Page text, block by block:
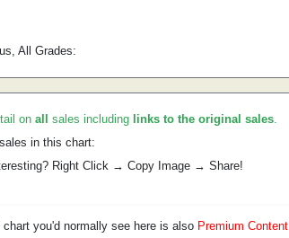
All Grades:
on all sales including links to the original sales.
in this chart:
Right Click → Copy Image → Share!
chart you'd normally see here is also Premium Content